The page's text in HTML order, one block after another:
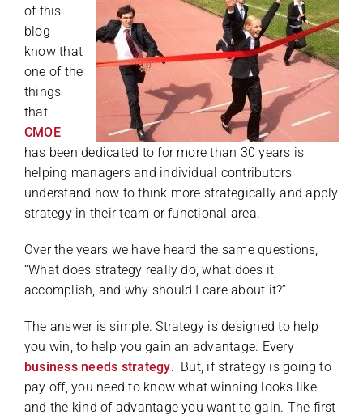
of this
blog
know that
one of the
things
that
CMOE
has been dedicated to for more than 30 years is
helping managers and individual contributors
understand how to think more strategically and apply
strategy in their team or functional area.
Over the years we have heard the same questions,
“What does strategy really do, what does it
accomplish, and why should I care about it?”
The answer is simple. Strategy is designed to help
you win, to help you gain an advantage. Every
business needs strategy. But, if strategy is going to
pay off, you need to know what winning looks like
and the kind of advantage you want to gain. The first